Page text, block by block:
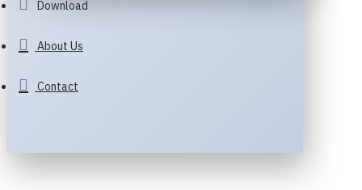
Download
About Us
Contact